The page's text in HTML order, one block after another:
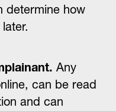
determine how
Any
can be read
and can